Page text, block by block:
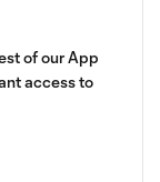
of our App
access to